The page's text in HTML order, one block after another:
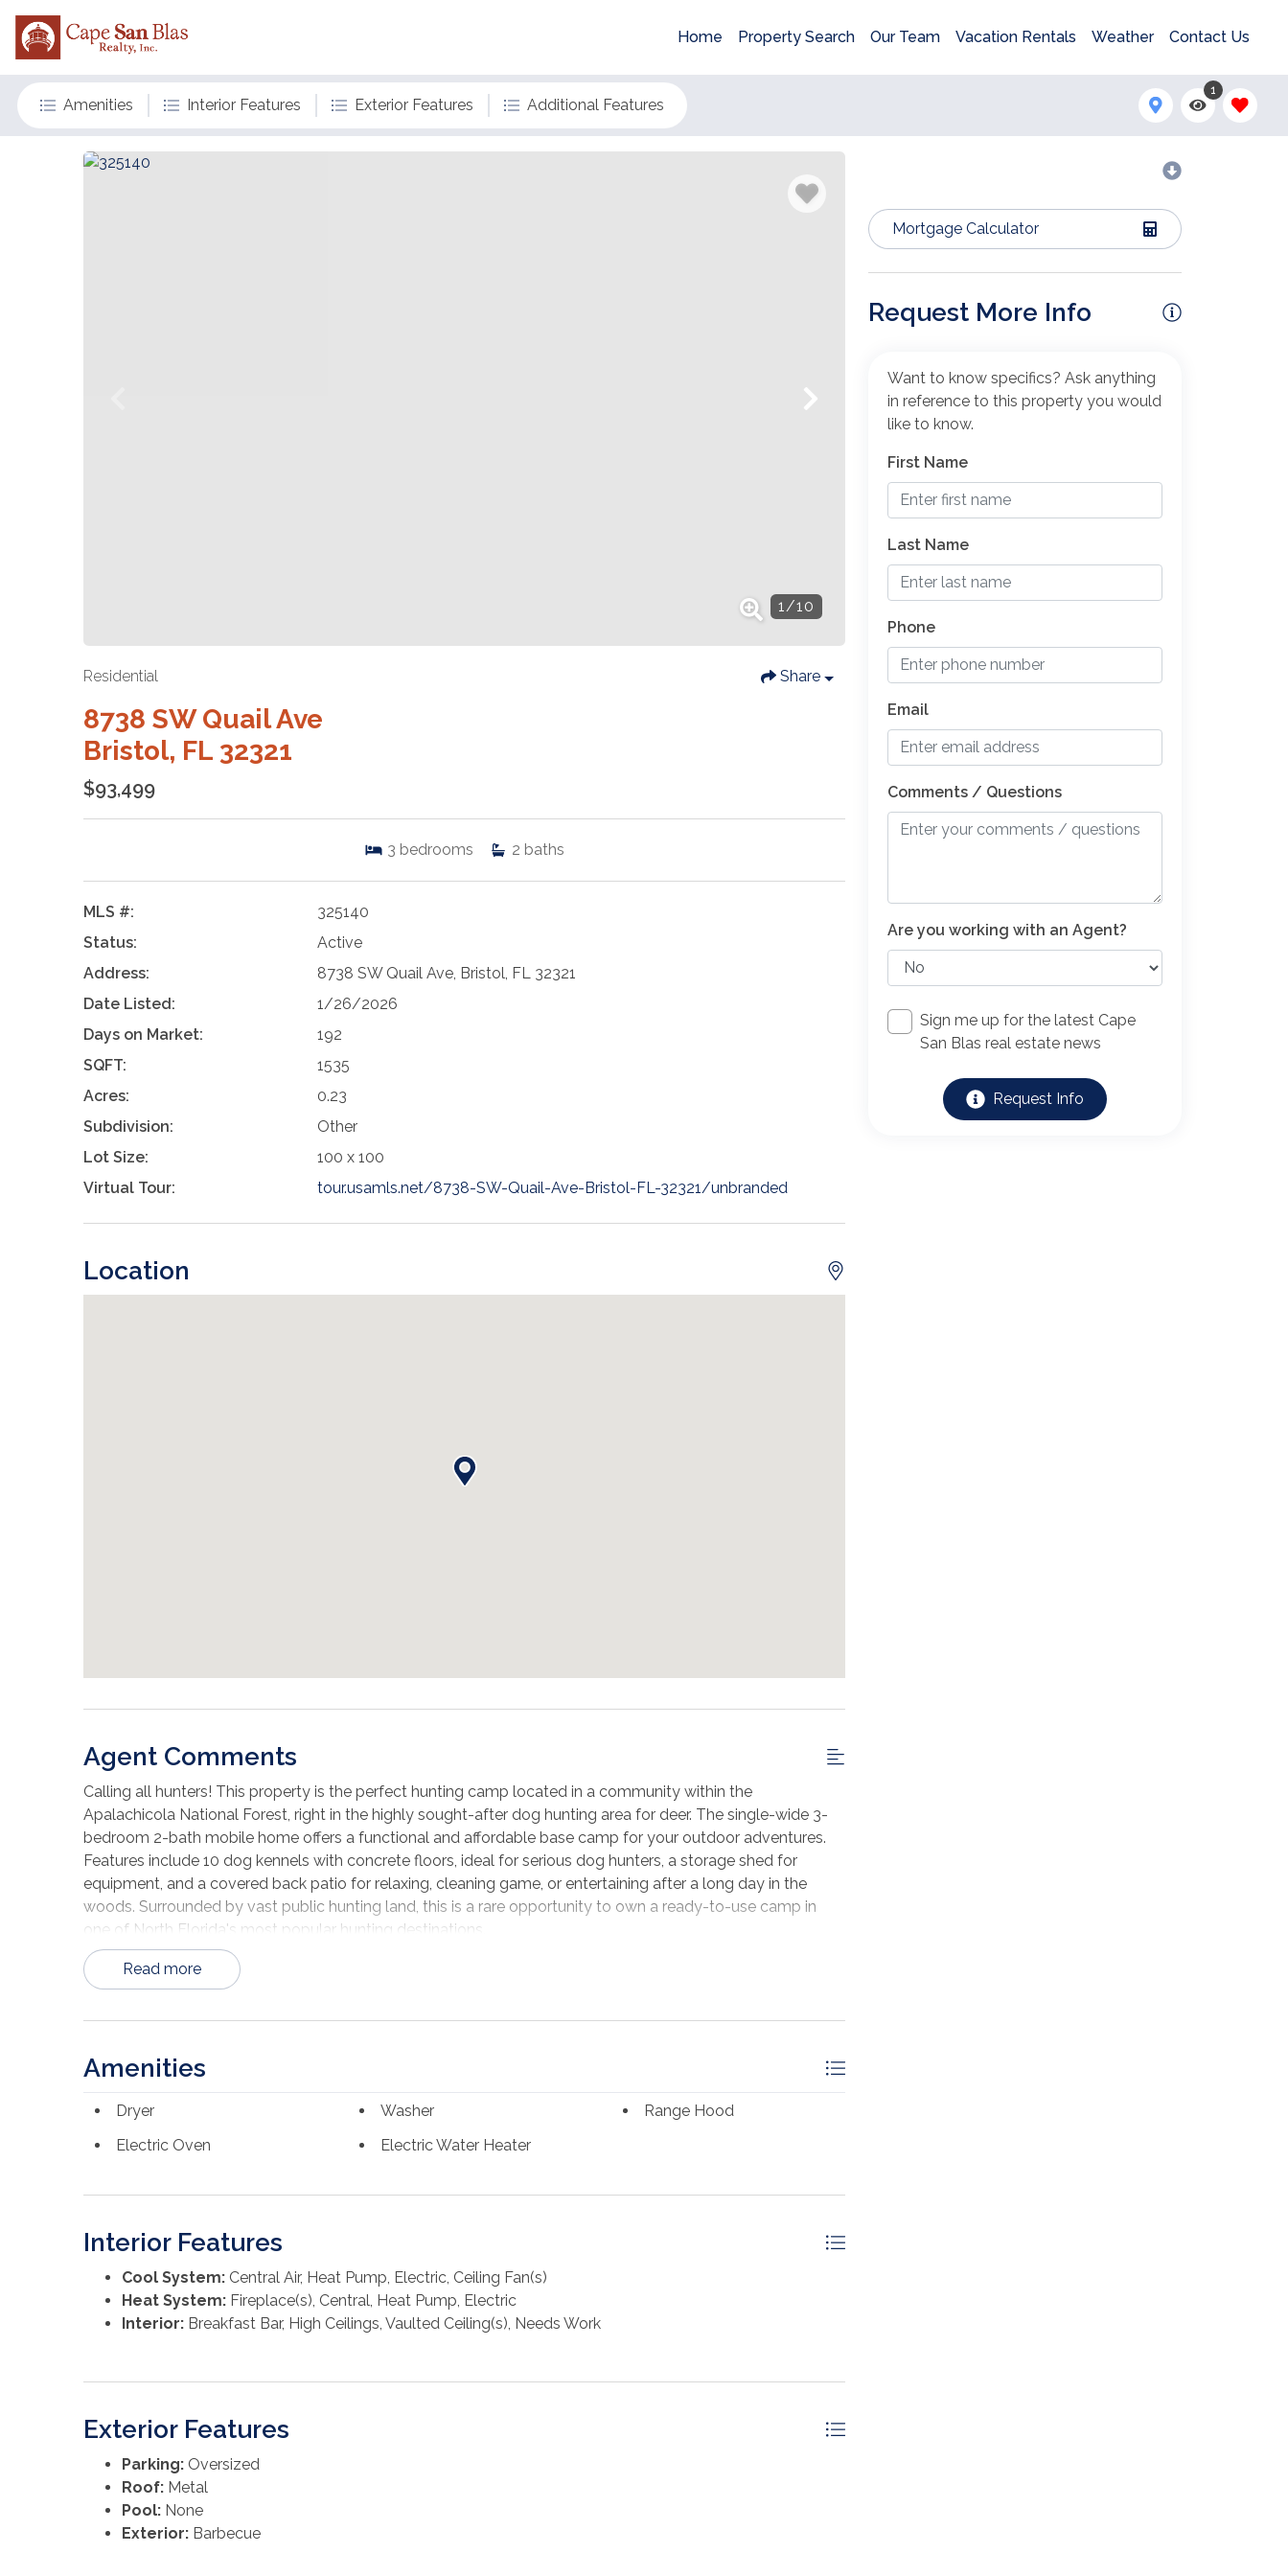
Home Property Search Our Team Vacation Rentals Weather Contact Us
Amenities Interior Features Exterior Features Additional Features
1
1/10
Residential Share
8738 SW Quail Ave
Bristol, FL 32321
$93,499
3 bedrooms 2 baths
MLS #:
325140
Status:
Active
Address:
8738 SW Quail Ave, Bristol, FL 32321
Date Listed:
1/26/2026
Days on Market:
192
SQFT:
1535
Acres:
0.23
Subdivision:
Other
Lot Size:
100 x 100
Virtual Tour:
tour.usamls.net/8738-SW-Quail-Ave-Bristol-FL-32321/unbranded
Location
Agent Comments
Calling all hunters! This property is the perfect hunting camp located in a community within the
Apalachicola National Forest, right in the highly sought-after dog hunting area for deer. The single-wide 3-
bedroom 2-bath mobile home offers a functional and affordable base camp for your outdoor adventures.
Features include 10 dog kennels with concrete floors, ideal for serious dog hunters, a storage shed for
equipment, and a covered back patio for relaxing, cleaning game, or entertaining after a long day in the
woods. Surrounded by vast public hunting land, this is a rare opportunity to own a ready-to-use camp in
one of North Florida's most popular hunting destinations.
Read more
Amenities
Dryer Washer
Range Hood
Electric Oven
Electric Water Heater
Interior Features
Cool System: Central Air, Heat Pump, Electric, Ceiling Fan(s)
Heat System: Fireplace(s), Central, Heat Pump, Electric
Interior: Breakfast Bar, High Ceilings, Vaulted Ceiling(s), Needs Work
Exterior Features
Parking: Oversized
Roof: Metal
Pool: None
Exterior: Barbecue
Mortgage Calculator
Request More Info
Want to know specifics? Ask anything
in reference to this property you would
like to know.
First Name
Last Name
Phone
Email
Comments / Questions
Are you working with an Agent?
Sign me up for the latest Cape
San Blas real estate news
Request Info